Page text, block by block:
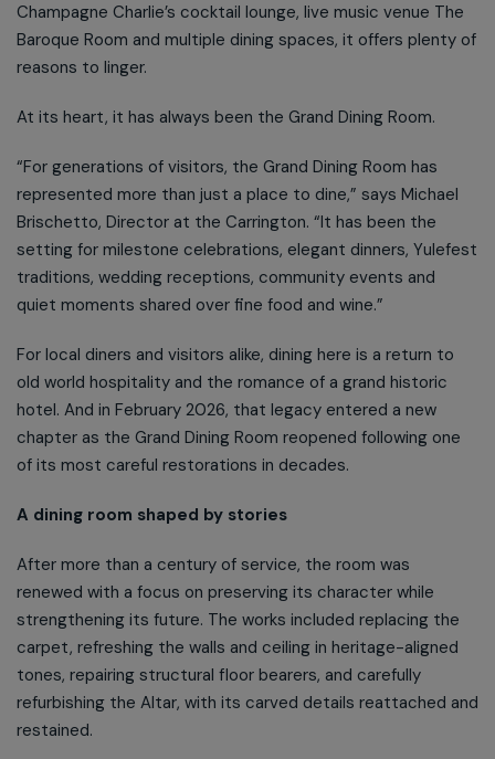
Champagne Charlie’s cocktail lounge, live music venue The
Baroque Room and multiple dining spaces, it offers plenty of
reasons to linger.
At its heart, it has always been the Grand Dining Room.
“For generations of visitors, the Grand Dining Room has
represented more than just a place to dine,” says Michael
Brischetto, Director at the Carrington. “It has been the
setting for milestone celebrations, elegant dinners, Yulefest
traditions, wedding receptions, community events and
quiet moments shared over fine food and wine.”
For local diners and visitors alike, dining here is a return to
old world hospitality and the romance of a grand historic
hotel. And in February 2026, that legacy entered a new
chapter as the Grand Dining Room reopened following one
of its most careful restorations in decades.
A dining room shaped by stories
After more than a century of service, the room was
renewed with a focus on preserving its character while
strengthening its future. The works included replacing the
carpet, refreshing the walls and ceiling in heritage-aligned
tones, repairing structural floor bearers, and carefully
refurbishing the Altar, with its carved details reattached and
restained.